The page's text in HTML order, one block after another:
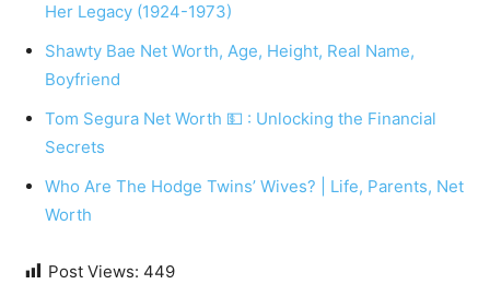
Her Legacy (1924-1973)
Shawty Bae Net Worth, Age, Height, Real Name,
Boyfriend
Tom Segura Net Worth 💵 : Unlocking the Financial
Secrets
Who Are The Hodge Twins’ Wives? | Life, Parents, Net
Worth
Post Views: 449